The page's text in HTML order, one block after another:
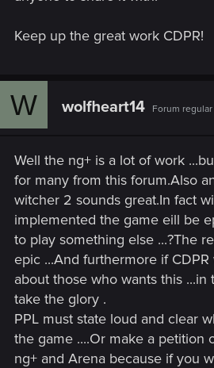
Keep up the great work CDPR!
W wolfheart14 Forum regular
Well the ng+ is a lot of work
for many from this forum.Also
witcher 2 sounds great.In fact
implemented the game eill be
to play something else ...?The
epic ...And furthermore if
about those who wants this ...in
take the glory .
PPL must state loud and clear
the game ....Or make a petition
ng+ and Arena because if you